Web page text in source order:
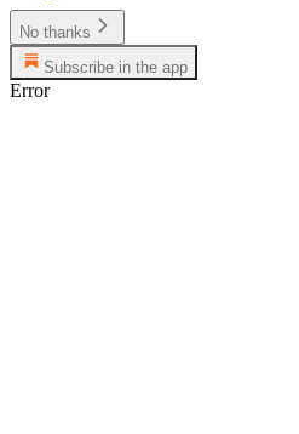
No thanks
Subscribe in the app
Error